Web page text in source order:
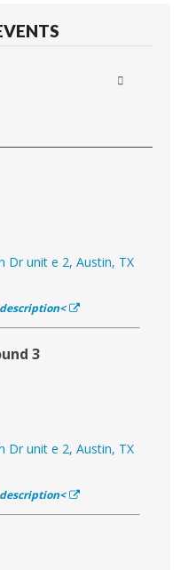
Dr unit e 2, Austin, TX
3
Dr unit e 2, Austin, TX